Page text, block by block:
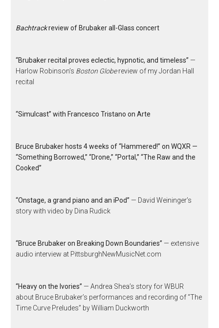
Bachtrackreview of Brubaker all-Glass concert
“Brubaker recital proves eclectic, hypnotic, and timeless” —
Harlow Robinson’s Boston Globereview of my Jordan Hall
recital
“Simulcast” with Francesco Tristano on Arte
Bruce Brubaker hosts 4 weeks of “Hammered!” on WQXR —
“Something Borrowed,” “Drone,” “Portal,” “The Raw and the
Cooked”
“Onstage, a grand piano and an iPod” — David Weininger’s
story with video by Dina Rudick
“Bruce Brubaker on Breaking Down Boundaries” — extensive
audio interview at PittsburghNewMusicNet.com
“Heavy on the Ivories” — Andrea Shea’s story for WBUR
about Bruce Brubaker’s performances and recording of “The
Time Curve Preludes” by William Duckworth